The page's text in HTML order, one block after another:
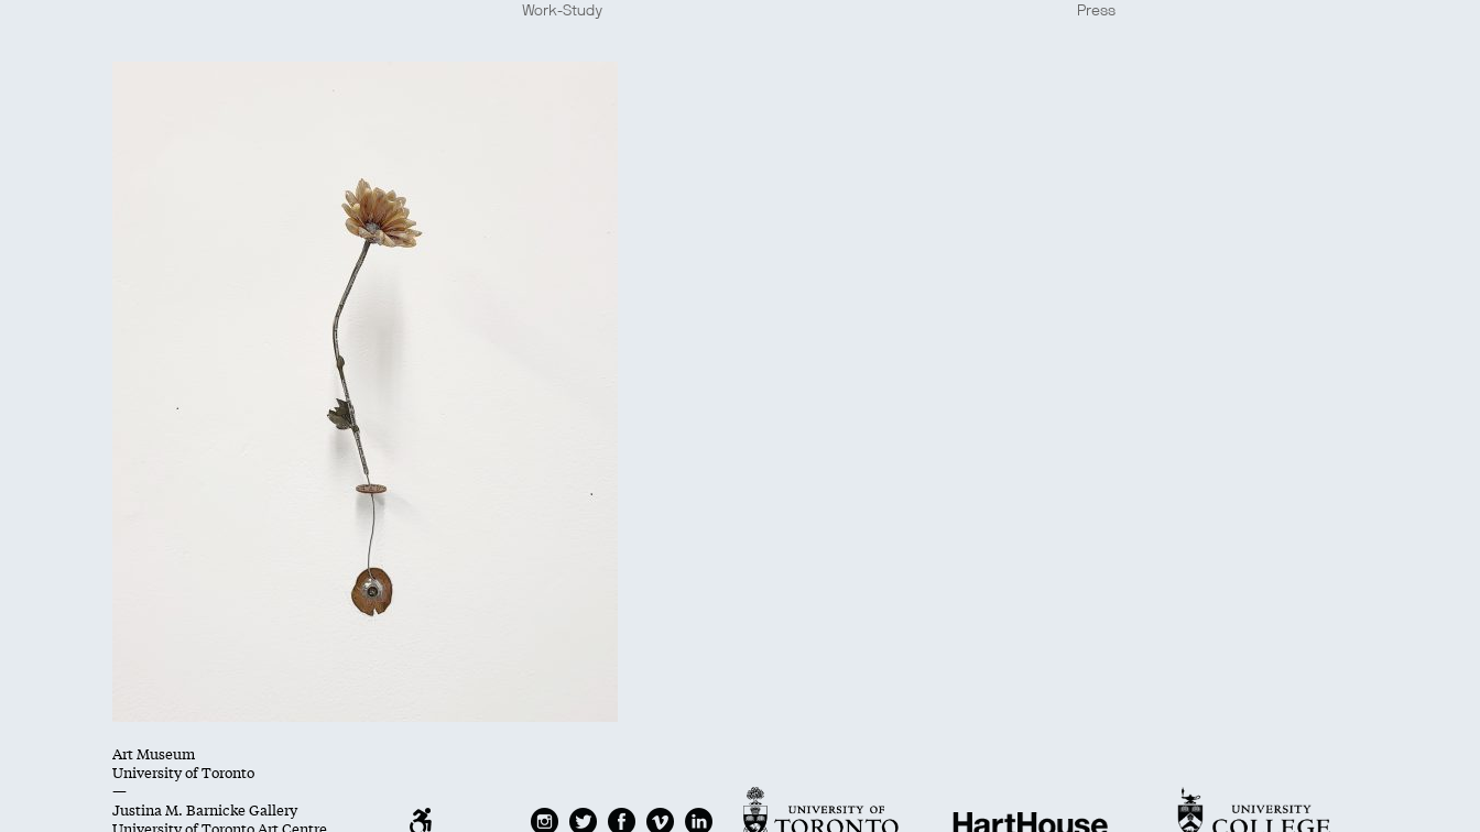
Work-Study
Press
Art Museum
University of Toronto
—
Justina M. Barnicke Gallery